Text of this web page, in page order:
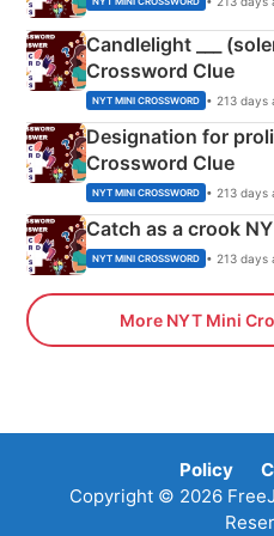
Candlelight ___
Crossword Clue
NYT MINI CROSSWORD • 213 days
Designation for
Crossword Clue
NYT MINI CROSSWORD • 213 days
Catch as a crook
NYT MINI CROSSWORD • 213 days
More NYT Mini
Policy
Copyright © 2026